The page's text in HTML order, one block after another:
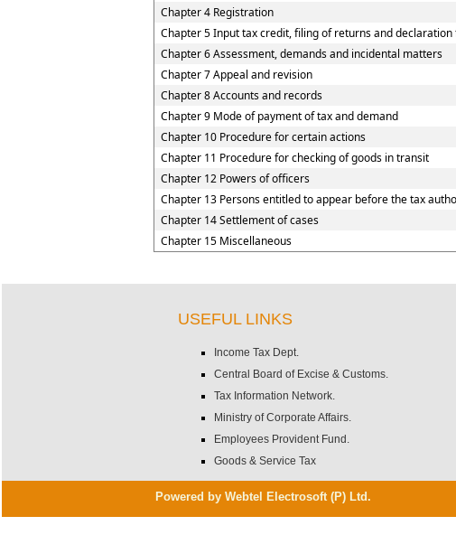
Chapter 4 Registration
Chapter 5 Input tax credit, filing of returns and declaration
Chapter 6 Assessment, demands and incidental matters
Chapter 7 Appeal and revision
Chapter 8 Accounts and records
Chapter 9 Mode of payment of tax and demand
Chapter 10 Procedure for certain actions
Chapter 11 Procedure for checking of goods in transit
Chapter 12 Powers of officers
Chapter 13 Persons entitled to appear before the tax
Chapter 14 Settlement of cases
Chapter 15 Miscellaneous
USEFUL LINKS
Income Tax Dept.
Central Board of Excise & Customs.
Tax Information Network.
Ministry of Corporate Affairs.
Employees Provident Fund.
Goods & Service Tax
Powered by Webtel Electrosoft (P) Ltd.